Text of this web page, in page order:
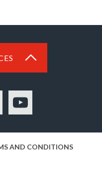
YouTube
AND CONDITIONS